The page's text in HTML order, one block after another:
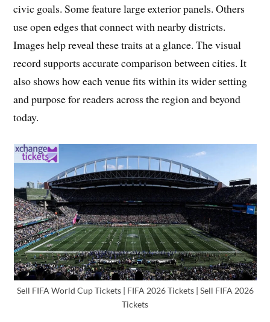
civic goals. Some feature large exterior panels. Others
use open edges that connect with nearby districts.
Images help reveal these traits at a glance. The visual
record supports accurate comparison between cities. It
also shows how each venue fits within its wider setting
and purpose for readers across the region and beyond
today.
Sell FIFA World Cup Tickets | FIFA 2026 Tickets | Sell FIFA 2026
Tickets